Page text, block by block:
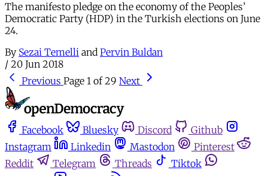
The manifesto pledge on the economy of the Peoples’
Democratic Party (HDP) in the Turkish elections on June
24.
By Sezai Temelli and Pervin Buldan
/ 20 Jun 2018
Previous Page 1 of 29 Next
Facebook Bluesky Discord
Github
Instagram
Linkedin Mastodon
Pinterest
Reddit
Telegram Threads
Tiktok